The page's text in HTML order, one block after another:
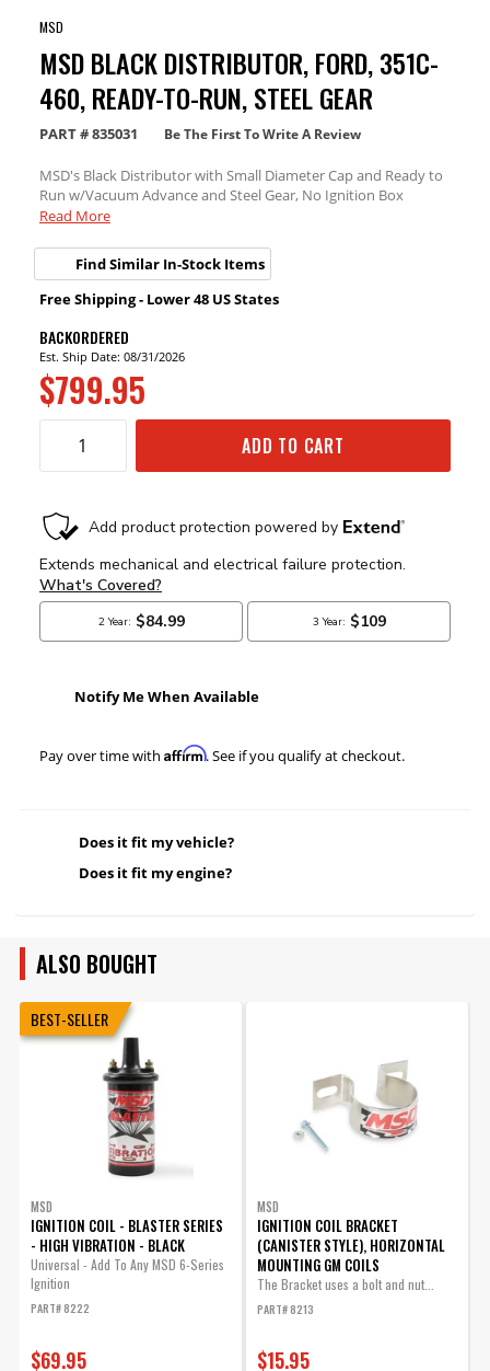
MSD
MSD BLACK DISTRIBUTOR, FORD, 351C-
460, READY-TO-RUN, STEEL GEAR
PART #835031 Be The First To Write A Review
MSD's Black Distributor with Small Diameter Cap and Ready to
Run w/Vacuum Advance and Steel Gear, No Ignition Box
needed.
Read More
Find Similar In-Stock Items
Free Shipping - Lower 48 US States
BACKORDERED
Est. Ship Date: 08/31/2026
$799.95
ADD TO CART
Notify Me When Available
Pay over time with Affirm. See if you qualify at checkout.
Does it fit my vehicle?
Does it fit my engine?
ALSO BOUGHT
BEST-SELLER
MSD
IGNITION COIL - BLASTER SERIES
- HIGH VIBRATION - BLACK
Universal - Add To Any MSD 6-Series
Ignition
PART# 8222
$69.95
MSD
IGNITION COIL BRACKET
(CANISTER STYLE), HORIZONTAL
MOUNTING GM COILS
The Bracket uses a bolt and nut...
PART# 8213
$15.95